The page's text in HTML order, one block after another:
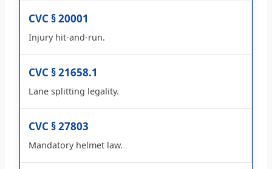
CVC § 20001
Injury hit-and-run.
CVC § 21658.1
Lane splitting legality.
CVC § 27803
Mandatory helmet law.